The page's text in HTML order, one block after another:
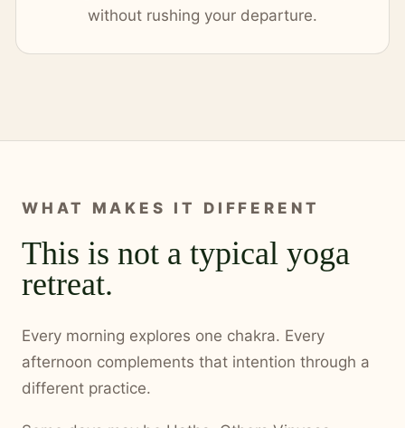
without rushing your departure.
WHAT MAKES IT DIFFERENT
This is not a typical yoga
retreat.
Every morning explores one chakra. Every
afternoon complements that intention through a
different practice.